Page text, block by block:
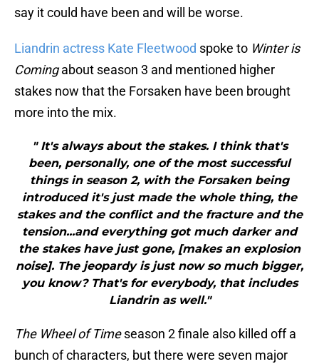
say it could have been and will be worse.
Liandrin actress Kate Fleetwood spoke to Winter is
Comingabout season 3 and mentioned higher
stakes now that the Forsaken have been brought
more into the mix.
" It's always about the stakes. I think that's
been, personally, one of the most successful
things in season 2, with the Forsaken being
introduced it's just made the whole thing, the
stakes and the conflict and the fracture and the
tension...and everything got much darker and
the stakes have just gone, [makes an explosion
noise]. The jeopardy is just now so much bigger,
you know? That's for everybody, that includes
Liandrin as well."
The Wheel of Timeseason 2 finale also killed off a
bunch of characters, but there were seven major